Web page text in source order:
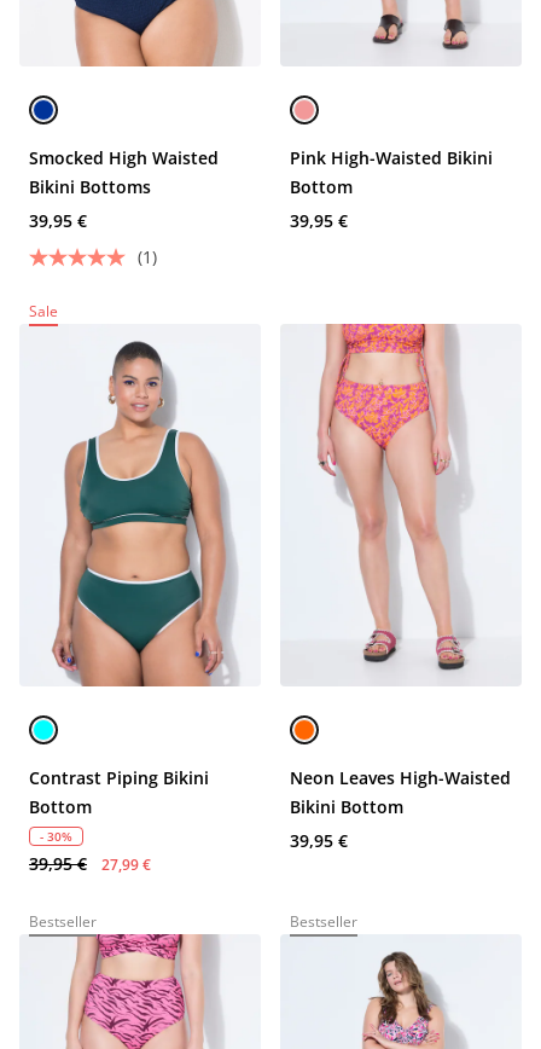
Smocked High Waisted
Bikini Bottoms
39,95 €
(1)
Pink High-Waisted Bikini
Bottom
39,95 €
Sale
Contrast Piping Bikini
Bottom
- 30%
39,95 € 27,99 €
Neon Leaves High-Waisted
Bikini Bottom
39,95 €
Bestseller Bestseller